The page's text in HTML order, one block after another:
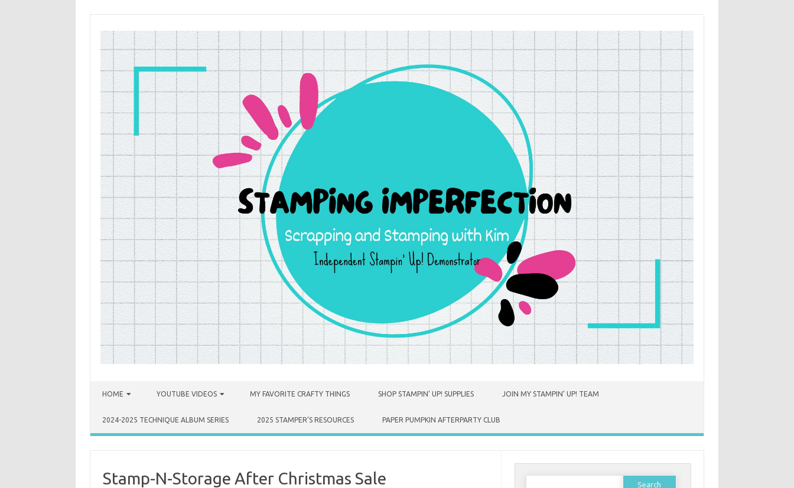
HOME YOUTUBE VIDEOS MY FAVORITE CRAFTY THINGS SHOP STAMPIN’ UP! SUPPLIES JOIN MY STAMPIN’ UP! TEAM
2024-2025 TECHNIQUE ALBUM SERIES 2025 STAMPER’S RESOURCES PAPER PUMPKIN AFTERPARTY CLUB
Stamp-N-Storage After Christmas Sale
Search